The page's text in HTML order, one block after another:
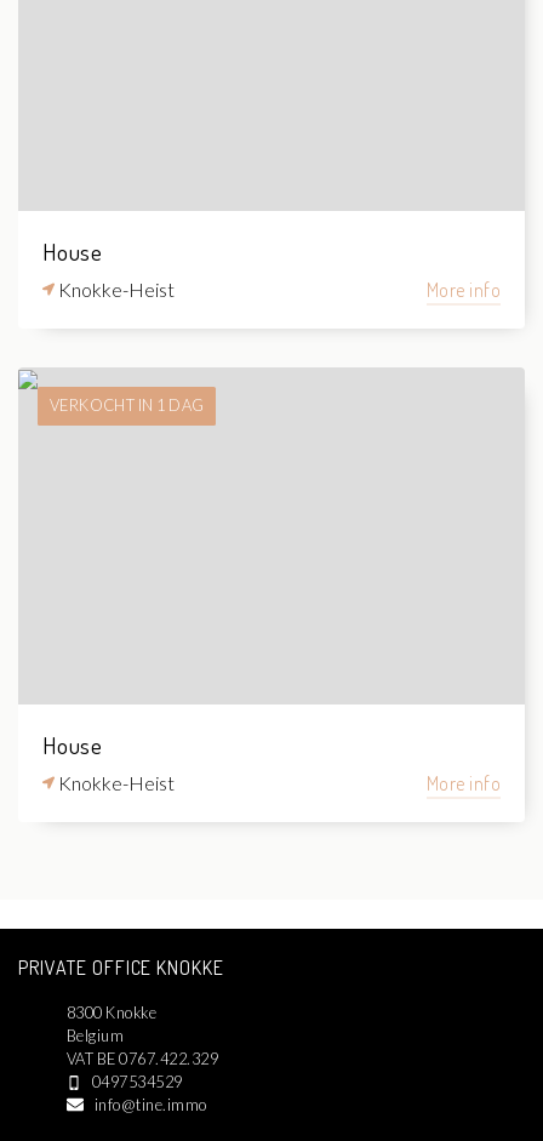
House
Knokke-Heist More info
VERKOCHT IN 1 DAG
House
Knokke-Heist More info
PRIVATE OFFICE KNOKKE
8300 Knokke
Belgium
VAT BE 0767.422.329
0497534529
info@tine.immo